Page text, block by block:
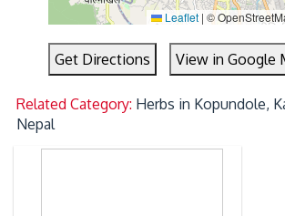
Leaflet | ©
Get Directions View in Google
Related Category: Herbs in Kopundole,
Nepal